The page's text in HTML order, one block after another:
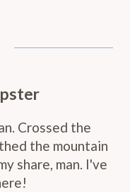
Crossed the
the mountain
share, man. I've